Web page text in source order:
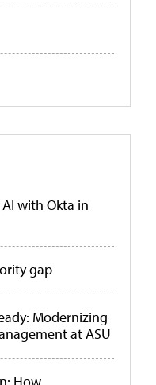
with Okta in
gap
Modernizing
at ASU